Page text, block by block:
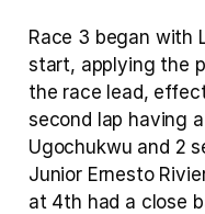
Race 3 began with
start, applying the
the race lead,
second lap having
Ugochukwu and 2
Junior Ernesto
at 4th had a close